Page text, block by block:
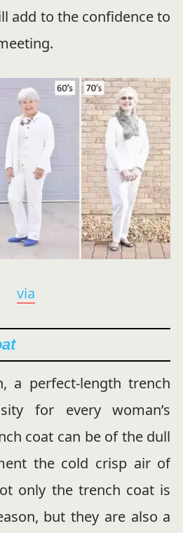
add to the confidence to
via
a perfect-length trench
for every woman’s
coat can be of the dull
the cold crisp air of
only the trench coat is
but they are also a